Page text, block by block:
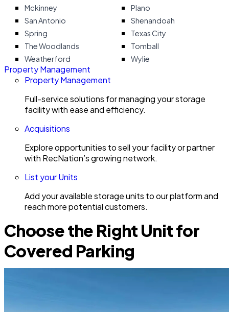
Mckinney
Plano
San Antonio
Shenandoah
Spring
Texas City
The Woodlands
Tomball
Weatherford
Wylie
Property Management
Property Management
Full-service solutions for managing your storage
facility with ease and efficiency.
Acquisitions
Explore opportunities to sell your facility or partner
with RecNation’s growing network.
List your Units
Add your available storage units to our platform and
reach more potential customers.
Choose the Right Unit for
Covered Parking